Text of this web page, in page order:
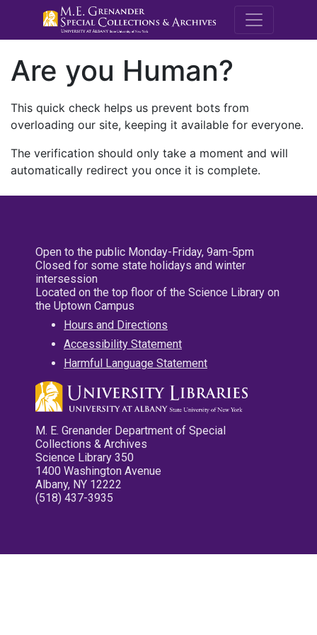
M.E.
Are you Human?
This quick check helps us prevent bots from
overloading our site, keeping it available for everyone.
The verification should only take a moment and will
automatically redirect you once it is complete.
Open to the public Monday-Friday, 9am-5pm
Closed for some state holidays and winter
intersession
Located on the top floor of the Science Library on
the Uptown Campus
Hours and Directions
Accessibility Statement
Harmful Language Statement
M. E. Grenander Department of Special
Collections & Archives
Science Library 350
1400 Washington Avenue
Albany, NY 12222
(518) 437-3935